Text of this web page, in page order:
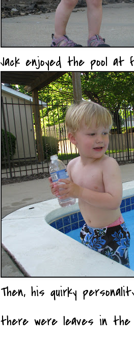
Jack enjoyed the pool at
Then, his quirky
there were leaves in the